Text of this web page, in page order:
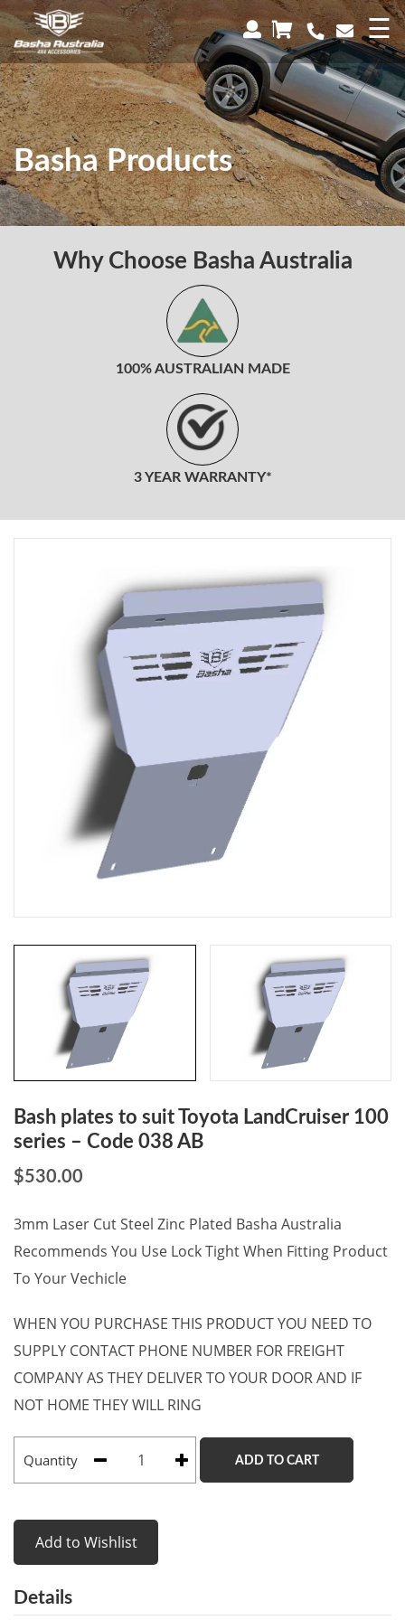
☰
×
Basha Products
Why Choose Basha Australia
100% AUSTRALIAN MADE
3 YEAR WARRANTY*
Bash plates to suit Toyota LandCruiser 100
series – Code 038 AB
$530.00
3mm Laser Cut Steel Zinc Plated Basha Australia
Recommends You Use Lock Tight When Fitting Product
To Your Vechicle
WHEN YOU PURCHASE THIS PRODUCT YOU NEED TO
SUPPLY CONTACT PHONE NUMBER FOR FREIGHT
COMPANY AS THEY DELIVER TO YOUR DOOR AND IF
NOT HOME THEY WILL RING
Quantity ADD TO CART
Add to Wishlist
Details